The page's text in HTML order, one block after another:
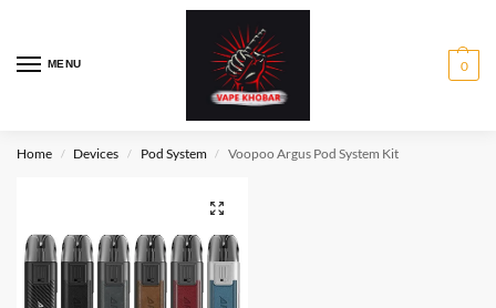
MENU 0
Home / Devices / Pod System / Voopoo Argus Pod System Kit